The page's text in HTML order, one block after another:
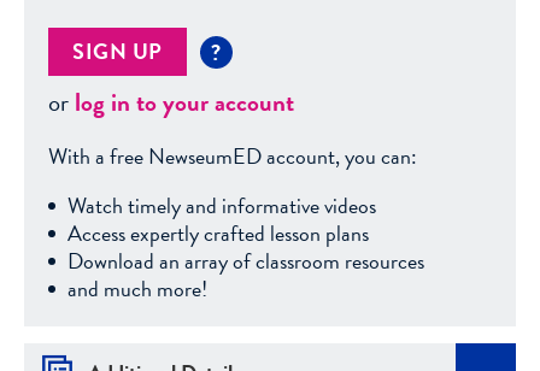
SIGN UP ?
orlog in to your account
With a free NewseumED account, you can:
Watch timely and informative videos
Access expertly crafted lesson plans
Download an array of classroom resources
and much more!